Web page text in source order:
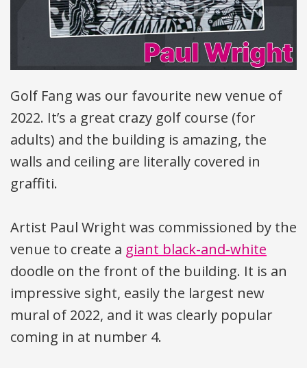
Golf Fang was our favourite new venue of
2022. It’s a great crazy golf course (for
adults) and the building is amazing, the
walls and ceiling are literally covered in
graffiti.
Artist Paul Wright was commissioned by the
venue to create a giant black-and-white
doodle on the front of the building. It is an
impressive sight, easily the largest new
mural of 2022, and it was clearly popular
coming in at number 4.